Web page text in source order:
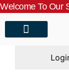
Welcome To Our